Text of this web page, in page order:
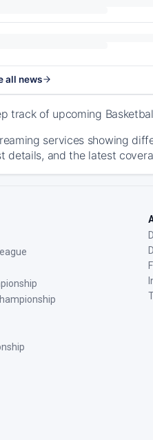
all news
track of upcoming
services showing
details, and the latest